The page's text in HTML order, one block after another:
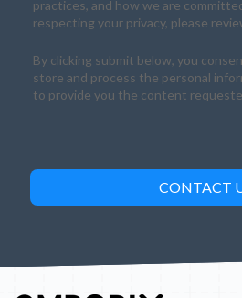
practices, and how we are
respecting your privacy, please
By clicking submit below, you
store and process the personal
to provide you the content